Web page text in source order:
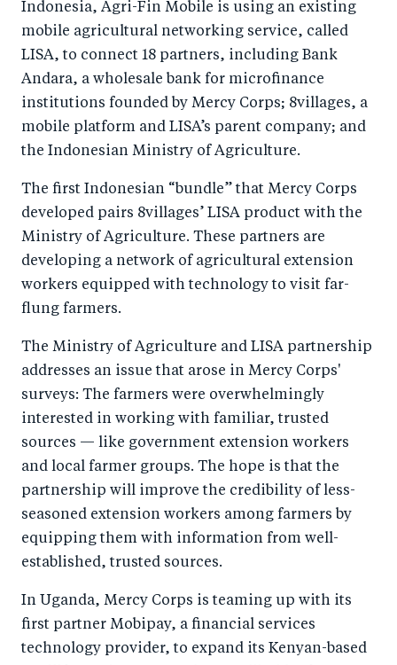
Indonesia, Agri-Fin Mobile is using an existing
mobile agricultural networking service, called
LISA, to connect 18 partners, including Bank
Andara, a wholesale bank for microfinance
institutions founded by Mercy Corps; 8villages, a
mobile platform and LISA’s parent company; and
the Indonesian Ministry of Agriculture.
The first Indonesian “bundle” that Mercy Corps
developed pairs 8villages’ LISA product with the
Ministry of Agriculture. These partners are
developing a network of agricultural extension
workers equipped with technology to visit far-
flung farmers.
The Ministry of Agriculture and LISA partnership
addresses an issue that arose in Mercy Corps'
surveys: The farmers were overwhelmingly
interested in working with familiar, trusted
sources — like government extension workers
and local farmer groups. The hope is that the
partnership will improve the credibility of less-
seasoned extension workers among farmers by
equipping them with information from well-
established, trusted sources.
In Uganda, Mercy Corps is teaming up with its
first partner Mobipay, a financial services
technology provider, to expand its Kenyan-based